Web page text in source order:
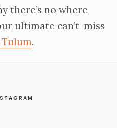
there’s no where
ultimate can’t-miss
.